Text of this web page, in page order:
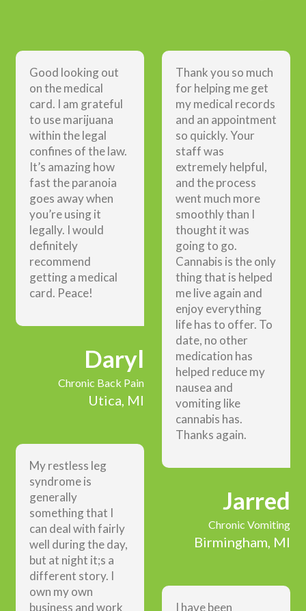
Good looking out
on the medical
card. I am grateful
to use marijuana
within the legal
confines of the law.
It’s amazing how
fast the paranoia
goes away when
you’re using it
legally. I would
definitely
recommend
getting a medical
card. Peace!
Daryl
Chronic Back Pain
Utica, MI
Thank you so much
for helping me get
my medical records
and an appointment
so quickly. Your
staff was
extremely helpful,
and the process
went much more
smoothly than I
thought it was
going to go.
Cannabis is the only
thing that is helped
me live again and
enjoy everything
life has to offer. To
date, no other
medication has
helped reduce my
nausea and
vomiting like
cannabis has.
Thanks again.
Jarred
Chronic Vomiting
Birmingham, MI
My restless leg
syndrome is
generally
something that I
can deal with fairly
well during the day,
but at night it;s a
different story. I
own my own
business and work
I have been